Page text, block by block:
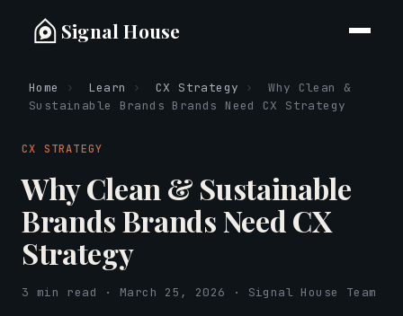
Signal House
Home › Learn › CX Strategy ›
Why Clean &
Sustainable Brands Brands Need CX Strategy
CX STRATEGY
Why Clean & Sustainable
Brands Brands Need CX
Strategy
3 min read · March 25, 2026 · Signal House Team